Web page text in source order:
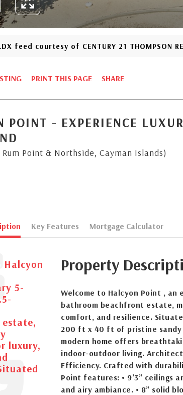
feed courtesy of CENTURY 21 THOMPSON
PRINT THIS PAGE SHARE
POINT - EXPERIENCE
Point & Northside, Cayman Islands)
Key Features Mortgage Calculator
Halcyon
5-
luxury,
Property
Welcome to Halcyon Point , an
bathroom beachfront estate,
comfort, and resilience.
200 ft x 40 ft of pristine
modern home offers
indoor-outdoor living.
Efficiency. Crafted with
Point features: • 9’3” ceilings
and airy ambiance. • 8” solid